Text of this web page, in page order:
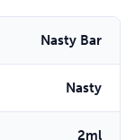
Nasty Bar
Nasty
2ml